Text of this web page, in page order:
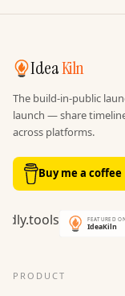
IdeaKiln
The build-in-public
launch — share
across platforms.
Buy me a coffee
PRODUCT